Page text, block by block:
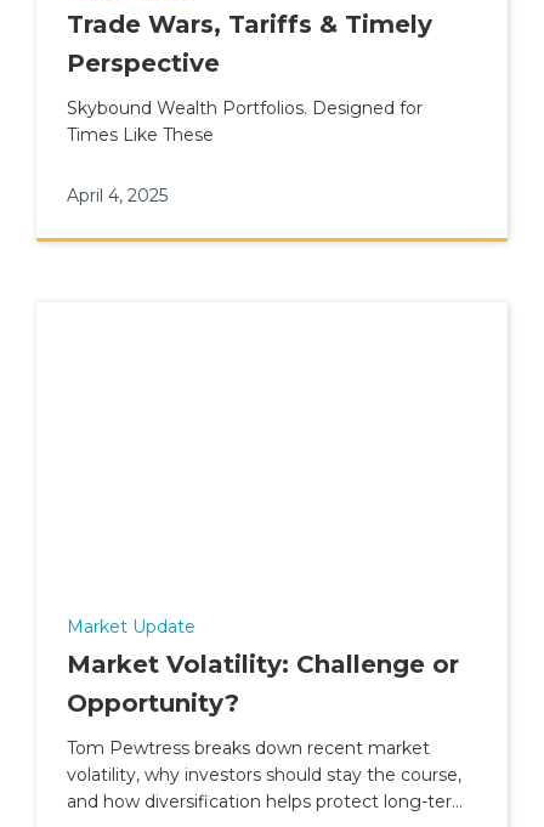
Trade Wars, Tariffs & Timely
Perspective
Skybound Wealth Portfolios. Designed for
Times Like These
April 4, 2025
Market Update
Market Volatility: Challenge or
Opportunity?
Tom Pewtress breaks down recent market
volatility, why investors should stay the course,
and how diversification helps protect long-term